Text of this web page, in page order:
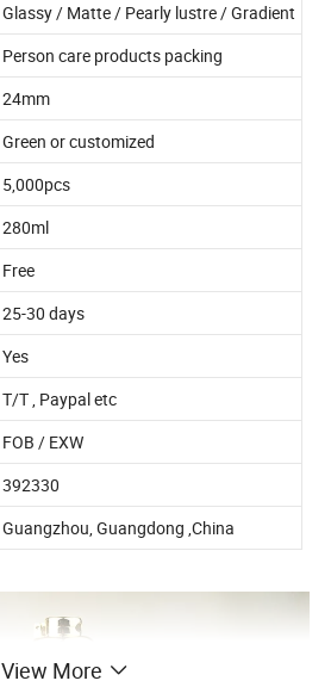
Glassy / Matte / Pearly lustre / Gradient
Person care products packing
24mm
Green or customized
5,000pcs
280ml
Free
25-30 days
Yes
T/T , Paypal etc
FOB / EXW
392330
Guangzhou, Guangdong ,China
View More